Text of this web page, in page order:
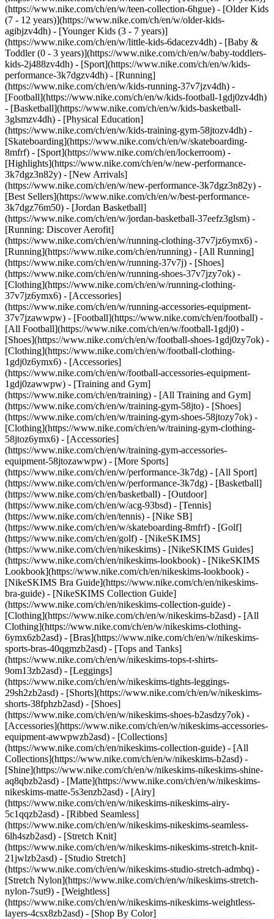
(https://www.nike.com/ch/en/w/teen-collection-6hgue) - [Older Kids
(7 - 12 years)](https://www.nike.com/ch/en/w/older-kids-
agibjzv4dh) - [Younger Kids (3 - 7 years)]
(https://www.nike.com/ch/en/w/little-kids-6dacezv4dh) - [Baby &
Toddler (0 - 3 years)](https://www.nike.com/ch/en/w/baby-toddlers-
kids-2j488zv4dh) - [Sport](https://www.nike.com/ch/en/w/kids-
performance-3k7dgzv4dh) - [Running]
(https://www.nike.com/ch/en/w/kids-running-37v7jzv4dh) -
[Football](https://www.nike.com/ch/en/w/kids-football-1gdj0zv4dh)
- [Basketball](https://www.nike.com/ch/en/w/kids-basketball-
3glsmzv4dh) - [Physical Education]
(https://www.nike.com/ch/en/w/kids-training-gym-58jtozv4dh) -
[Skateboarding](https://www.nike.com/ch/en/w/skateboarding-
8mfrf) - [Sport](https://www.nike.com/ch/en/lockerroom) -
[Highlights](https://www.nike.com/ch/en/w/new-performance-
3k7dgz3n82y) - [New Arrivals]
(https://www.nike.com/ch/en/w/new-performance-3k7dgz3n82y) -
[Best Sellers](https://www.nike.com/ch/en/w/best-performance-
3k7dgz76m50) - [Jordan Basketball]
(https://www.nike.com/ch/en/w/jordan-basketball-37eefz3glsm) -
[Running: Discover Aerofit]
(https://www.nike.com/ch/en/w/running-clothing-37v7jz6ymx6) -
[Running](https://www.nike.com/ch/en/running) - [All Running]
(https://www.nike.com/ch/en/w/running-37v7j) - [Shoes]
(https://www.nike.com/ch/en/w/running-shoes-37v7jzy7ok) -
[Clothing](https://www.nike.com/ch/en/w/running-clothing-
37v7jz6ymx6) - [Accessories]
(https://www.nike.com/ch/en/w/running-accessories-equipment-
37v7jzawwpw) - [Football](https://www.nike.com/ch/en/football) -
[All Football](https://www.nike.com/ch/en/w/football-1gdj0) -
[Shoes](https://www.nike.com/ch/en/w/football-shoes-1gdj0zy7ok) -
[Clothing](https://www.nike.com/ch/en/w/football-clothing-
1gdj0z6ymx6) - [Accessories]
(https://www.nike.com/ch/en/w/football-accessories-equipment-
1gdj0zawwpw) - [Training and Gym]
(https://www.nike.com/ch/en/training) - [All Training and Gym]
(https://www.nike.com/ch/en/w/training-gym-58jto) - [Shoes]
(https://www.nike.com/ch/en/w/training-gym-shoes-58jtozy7ok) -
[Clothing](https://www.nike.com/ch/en/w/training-gym-clothing-
58jtoz6ymx6) - [Accessories]
(https://www.nike.com/ch/en/w/training-gym-accessories-
equipment-58jtozawwpw) - [More Sports]
(https://www.nike.com/ch/en/w/performance-3k7dg) - [All Sport]
(https://www.nike.com/ch/en/w/performance-3k7dg) - [Basketball]
(https://www.nike.com/ch/en/basketball) - [Outdoor]
(https://www.nike.com/ch/en/w/acg-93bsd) - [Tennis]
(https://www.nike.com/ch/en/tennis) - [Nike SB]
(https://www.nike.com/ch/en/w/skateboarding-8mfrf) - [Golf]
(https://www.nike.com/ch/en/golf) - [NikeSKIMS]
(https://www.nike.com/ch/en/nikeskims) - [NikeSKIMS Guides]
(https://www.nike.com/ch/en/nikeskims-lookbook) - [NikeSKIMS
Lookbook](https://www.nike.com/ch/en/nikeskims-lookbook) -
[NikeSKIMS Bra Guide](https://www.nike.com/ch/en/nikeskims-
bra-guide) - [NikeSKIMS Collection Guide]
(https://www.nike.com/ch/en/nikeskims-collection-guide) -
[Clothing](https://www.nike.com/ch/en/w/nikeskims-b2asd) - [All
Clothing](https://www.nike.com/ch/en/w/nikeskims-clothing-
6ymx6zb2asd) - [Bras](https://www.nike.com/ch/en/w/nikeskims-
sports-bras-40qgmzb2asd) - [Tops and Tanks]
(https://www.nike.com/ch/en/w/nikeskims-tops-t-shirts-
9om13zb2asd) - [Leggings]
(https://www.nike.com/ch/en/w/nikeskims-tights-leggings-
29sh2zb2asd) - [Shorts](https://www.nike.com/ch/en/w/nikeskims-
shorts-38fphzb2asd) - [Shoes]
(https://www.nike.com/ch/en/w/nikeskims-shoes-b2asdzy7ok) -
[Accessories](https://www.nike.com/ch/en/w/nikeskims-accessories-
equipment-awwpwzb2asd) - [Collections]
(https://www.nike.com/ch/en/nikeskims-collection-guide) - [All
Collections](https://www.nike.com/ch/en/w/nikeskims-b2asd) -
[Shine](https://www.nike.com/ch/en/w/nikeskims-nikeskims-shine-
aq8qbzb2asd) - [Matte](https://www.nike.com/ch/en/w/nikeskims-
nikeskims-matte-5s3enzb2asd) - [Airy]
(https://www.nike.com/ch/en/w/nikeskims-nikeskims-airy-
5c1qqzb2asd) - [Ribbed Seamless]
(https://www.nike.com/ch/en/w/nikeskims-nikeskims-seamless-
6lh4szb2asd) - [Stretch Knit]
(https://www.nike.com/ch/en/w/nikeskims-nikeskims-stretch-knit-
21jwlzb2asd) - [Studio Stretch]
(https://www.nike.com/ch/en/w/nikeskims-studio-stretch-admbq) -
[Stretch Nylon](https://www.nike.com/ch/en/w/nikeskims-stretch-
nylon-7sut9) - [Weightless]
(https://www.nike.com/ch/en/w/nikeskims-nikeskims-weightless-
layers-4csx8zb2asd) - [Shop By Color](https://www.nike.com/ch/en/w/nikeskims-b2asd) - [Obsidian](https://www.nike.com/ch/en/w/nikeskims-black-90poyzb2asd) - [Dark Sepia](https://www.nike.com/ch/en/w/nikeskims-dark-sepia-81pvm) - [Phoenix](https://www.nike.com/ch/en/w/nikeskims-phoenix-1jhtj) - [Cobalt](https://www.nike.com/ch/en/w/nikeskims-blue-8hfx3zb2asd) - [Ivory](https://www.nike.com/ch/en/w/nikeskims-white-4g797zb2asd) Cancel Cancel Popular Search Terms [football boots](https://www.nike.com/ch/en/w?q=football%20boots&vst=football%20boots)[nike mind](https://www.nike.com/ch/en/w?q=nike%20mind&vst=nike%20mind)[shoes](https://www.nike.com/ch/en/w?q=shoes&vst=shoes)[air force 1](https://www.nike.com/ch/en/w?q=air%20force%201&vst=air%20force%201)[socks](https://www.nike.com/ch/en/w?q=socks&vst=socks)[shorts](https://www.nike.com/ch/en/w?q=shorts&vst=shorts)[basketball shoes](https://www.nike.com/ch/en/w?q=basketball%20shoes&vst=basketball%20shoes)[jordan 4](https://www.nike.com/ch/en/w?q=jordan%204&vst=jordan%204) [](https://www.nike.com/ch/en/favorites "Favourites")[](https://www.nike.com/ch/en/cart "Bag Items: 0") ## Inspiration - [Latest](https://www.nike.com/ch/en/stories) - [DNA](https://www.nike.com/ch/en/stories/dna) - [Coaching](https://www.nike.com/ch/en/stories/coaching) - [Athletes\*](https://www.nike.com/ch/en/stories/athletes) - [Community](https://www.nike.com/ch/en/stories/community) - [Culture](https://www.nike.com/ch/en/stories/culture) - [Innovation](https://www.nike.com/ch/en/stories/innovation) - [All Stories](https://www.nike.com/ch/en/stories/all) Inspiration # What a Strong Core Really Looks Like ##### Coaching It's not a six-pack. It's a whole network of muscles you may never see. Here's how to train it so you can perform at your peak. Last updated: 23 December 2020 ![The Benefits of a Strong Core for Performance](https://static.nike.com/a/images/f_auto/dpr_1.0,cs_srgb/w_1824,c_limit/a079b467-8fb6-4569-9d75-db94eeadead0/the-benefits-of-a-strong-core-for-performance.jpg) Think of a 180-kilogram sumo wrestler. "Nice abs" probably doesn't come to mind. That's because most people associate a strong core with a six-pack. But the truth is, it has nothing to do with muscle definition. "These larger athletes have loads of muscle, despite what you can see", says Sue Falsone, a clinical specialist in sports physiotherapy and a Nike Performance Council member who specialises in recovery. "They're good examples of how you don't have to be lean to be strong and powerful". Whether you're looking to lift competitively, be the standout on your company football team or just hike recreationally, a strong, stable core can make any movement feel easier and reduce your risk for injury. ## A Close-Up of the Core Your core is actually made up of at least 30 muscles. Giving an exact count is tough because some experts include the diaphragm and pelvic floor, and even the lats and pecs. (Defining the core is a widely contested conversation in the fitness community.) According to Ajit Chaudhari, PhD, a professor of physiotherapy and the director of the Ohio State University Clinical, Functional and Performance Biomechanics Laboratory, these are the main players everyone agrees on: 1. __Rectus abdominis__ This is the long abdominal muscle that runs down your belly and allows you to pull your ribcage and pelvis towards each other for sit-ups as well as total-body movements, like throwing, running and jumping. It's known as the "six-pack muscle" because bands of fascia, the cling-film-like connective tissue that surrounds your muscles and organs, divide the muscle into six, sometimes eight, sections. (Sidebar: You likely already have the definition; whether or not you can see it depends mostly on how much fat is on top of this muscle.) 2. __Obliques__ On either side of your rectus abdominus are your oblique muscles, both internal and external, or your "side abs". These allow you to rotate your trunk when you do, for example, a diagonal sit-up. 3. __TA and QL__ Underneath the rectus abdominis and obliques are the deep core muscles in the front and back, including the transverse abdominis (or TA), which acts kind of like a corset and is your deepest core muscle. It compresses the abdominal cavity and increases tension in the fascia so you have a stronger "web". Then there's the quadratus lumborum (or QL) on either side of your lower back, which help stabilise the entire spine when you bend to one side. 4. __Erector spinae and multifidus__ The erector spinae are the muscles that are most visible in your lower back, and they help you extend as well as bend laterally. The smaller deep muscles of your lower back, like the multifidus group, are tiny muscles that run from the area up to your skull. They help extend the lower back and help stiffen the spine to resist bending. The other muscles include your psoas major, hip adductors and abductors, glutes and more, but those are more involved in the function of your lower body than they are of your core, well, core. ![The Benefits of a Strong Core for Performance](https://static.nike.com/a/images/f_auto/dpr_1.0,cs_srgb/h_1616,c_limit/e39f8f56-3de4-458b-974d-c2f5bea2632b/the-benefits-of-a-strong-core-for-performance.jpg) ## Why a Concrete Core Matters "If you think of your body as a wheel, the core is its hub", says Falsone. When you're strong and stable in that area, your arms and legs, or "spokes", can produce and absorb force really well. Running feels easier because your legs aren't taking on the full impact of pounding the pavement. Your forehand has serious power because your arms aren't the only things generating strength to swing the racket. A stable core also means that your hub has the muscular control to let your spokes move without compromising your spine, says Falsone. Take the cable chop, a rotational resistance exercise that mimics the forehand mentioned above: If you have core stability, you can pull that cable in a smooth motion using your shoulder and arm muscles while your spine stays put. Without that stability, though, you could twist your back in an unsafe way or be unable to do as many reps, because your arms are taking the brunt of the work, says Falsone. ## "If you think of your body as a wheel, the core is its hub". __Sue Falsone__ Clinical Specialist in Sports Physiotherapy and Nike Performance Council Member A weak core can put you at risk for lower-body injuries too. A recent study conducted by Chaudhari found that novice runners who didn't have sufficient core stability were at a higher risk for developing knee issues. "If you don't have core control, you are going to be more likely to sprain your knee or roll an ankle", says Chaudhari. That's because you essentially have a big wobbly mass that you have to manage with your legs instead of your core. ## How to Build a Better Core You might have heard by now that the best way to strengthen your core isn't by doing endless crunches, which Falsone says are often performed incorrectly and aren't healthy for the spine even when they are done right. Total-body exercises, unilateral (or single-leg or -arm) ones in particular, are a lot better. "Lunges, especially if you hold a dumbbell in one hand, activate your core muscles", says Falsone. "Even a single-arm bicep curl introduces a small element of rotation that your body has to stabilise against". Look for a workout programme that incorporates unilateral training regularly. Beyond that, a little dedicated core training definitely goes far. According to Chaudhari, a great way to start is by spending only five to 10 minutes on just your core three to five days a week. "Most people don't have great core muscle endurance, so a few minutes most days can really help", he says. If you do happen to have that elusive endurance (congrats), or that work starts to feel easy, double that time. To begin, try the bird dog. From all fours, lift one arm and the opposite leg until both are parallel to the floor, and hold there for up to a minute. You could also do a dead bug: Lying on your back in a tabletop position, extend one arm and your opposite leg until both hover above the floor, then switch sides and continue alternating. You can also do planks, side planks, leg curls on a stability ball and ab roll-outs. Even if you don't see those "nice abs" right away, you should still notice them pretty quickly—in the form of better, stronger workouts and more comfortable movement all around. ![The Benefits of a Strong Core for Performance, Take It Further](https://static.nike.com/a/images/f_auto/dpr_1.0,cs_srgb/w_1212,c_limit/8efe4a65-7588-4582-a5c8-2e3dc912e545/the-benefits-of-a-strong-core-for-performance.jpg) ### Take It Further For more expert-backed guidance on mindset, as well as movement, nutrition, recovery and sleep, check out the Nike Training Club App. [Try NTC today](https://www.nike.com/ch/en/ntc-app) ### Take It Further For more expert-backed guidance on mindset, as well as movement, nutrition, recovery and sleep, check out the Nike Training Club App. [Try NTC today](https://smart.link/5deaab27fce3c) Originally published: 6 November 2020 ## Related Stories - ![Keep Your Mental Energy Up to Perform Strong](https://static.nike.com/a/images/f_auto/dpr_1.0,cs_srgb/w_600,c_limit/595a0401-2178-452e-b9fb-f68e3cf2cb93/keep-your-mental-energy-up-to-perform-strong.jpg) [](https://www.nike.com/ch/en/a/have-more-mental-energy) # Coaching # Save Your Workouts From Mental Exhaustion - ![How Can I Get Faster?](https://static.nike.com/a/images/f_auto/dpr_1.0,cs_srgb/w_600,c_limit/98786af2-871b-4867-8ffe-325f1e4e2d56/how-can-i-get-faster.jpg) [](https://www.nike.com/ch/en/a/how-can-i-get-faster) # Coaching # Push Your Pace Without Pushing Yourself - ![What Are Benchmark Workouts — And How Do You Use Them?](https://static.nike.com/a/images/f_auto/dpr_1.0,cs_srgb/w_600,c_limit/7d543b3b-69